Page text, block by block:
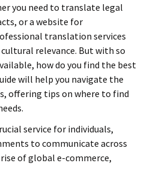
you need to translate legal
or a website for
translation services
relevance. But with so
how do you find the best
will help you navigate the
offering tips on where to find
service for individuals,
to communicate across
of global e-commerce,